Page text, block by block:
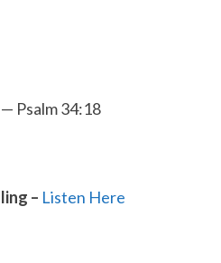
Psalm 34:18
– ​Listen Here​